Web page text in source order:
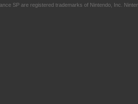
SP are registered trademarks of Nintendo, Inc.